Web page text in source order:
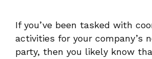
If you’ve been tasked with
activities for your company’s
party, then you likely know